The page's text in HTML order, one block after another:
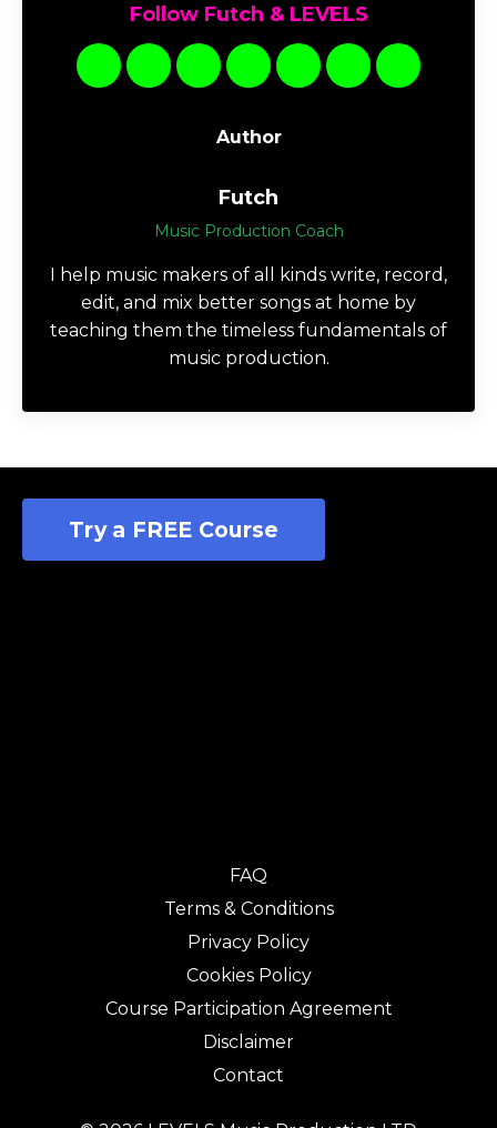
Follow Futch & LEVELS
Author
Futch
Music Production Coach
I help music makers of all kinds write, record,
edit, and mix better songs at home by
teaching them the timeless fundamentals of
music production.
Try a FREE Course
FAQ
Terms & Conditions
Privacy Policy
Cookies Policy
Course Participation Agreement
Disclaimer
Contact